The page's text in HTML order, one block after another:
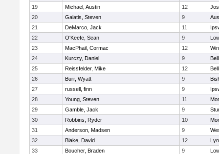
19
Michael, Austin 12
20
Galatis, Steven 9
21
DeMarco, Jack 11
22
O'Keefe, Sean 9
23
MacPhail, Cormac 12
24
Kurczy, Daniel 9
25
Reissfelder, Mike 12
26
Burr, Wyatt 9
27
russell, finn 9
28
Young, Steven 11
29
Gamble, Jack 9
30
Robbins, Ryder 10
31
Anderson, Madsen 9
32
Blake, David 12
33
Boucher, Braden 9